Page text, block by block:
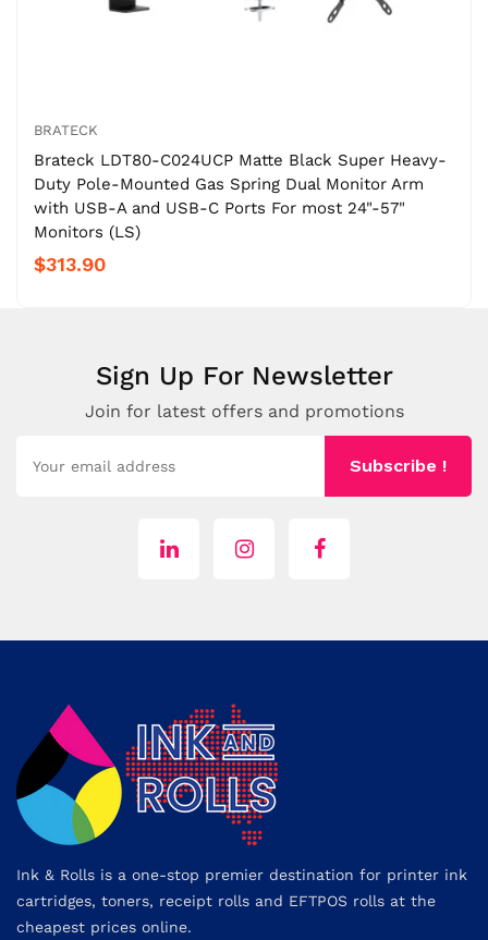
BRATECK
Brateck LDT80-C024UCP Matte Black Super Heavy-
Duty Pole-Mounted Gas Spring Dual Monitor Arm
with USB-A and USB-C Ports For most 24"-57"
Monitors (LS)
$313.90
Sign Up For Newsletter
Join for latest offers and promotions
Subscribe !
Ink & Rolls is a one-stop premier destination for printer ink
cartridges, toners, receipt rolls and EFTPOS rolls at the
cheapest prices online.